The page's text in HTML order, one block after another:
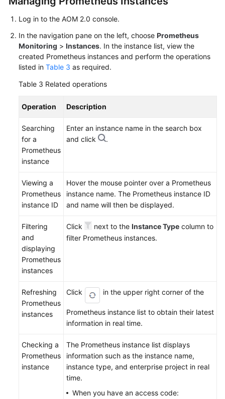
Log in to the AOM 2.0 console.
In the navigation pane on the left, choose Prometheus
Monitoring > Instances. In the instance list, view the
created Prometheus instances and perform the operations
listed in Table 3 as required.
Table 3 Related operations
Operation Description
Searching
for a
Prometheus
instance
Enter an instance name in the search box
and click
.
Viewing a
Prometheus
instance ID
Hover the mouse pointer over a Prometheus
instance name. The Prometheus instance ID
and name will then be displayed.
Filtering
and
displaying
Prometheus
instances
Click next to the Instance Type column to
filter Prometheus instances.
Refreshing
Prometheus
instances
Click in the upper right corner of the
Prometheus instance list to obtain their latest
information in real time.
Checking a
Prometheus
instance
The Prometheus instance list displays
information such as the instance name,
instance type, and enterprise project in real
time.
When you have an access code: